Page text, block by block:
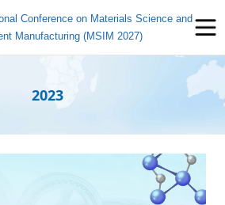
Conference on Materials Science and
Manufacturing (MSIM 2027)
2023